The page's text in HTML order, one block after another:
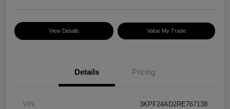
View Details Value My Trade
Details Pricing
VIN 3KPF24AD2RE767138